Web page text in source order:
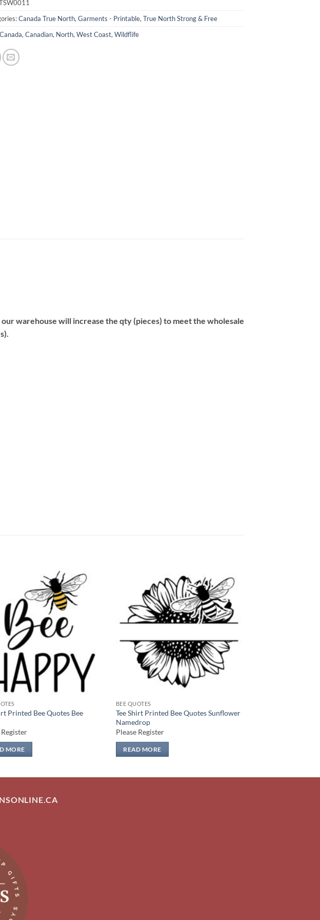
Canada True North, Garments - Printable, True North Strong & Free
Canada, Canadian, North, West Coast, Wildflife
warehouse will increase the qty (pieces) to meet the wholesale
wishlist
Printed Bee Quotes Bee
Register
MORE
Add to
wishlist
BEE QUOTES
Tee Shirt Printed Bee Quotes Sunflower
Namedrop
Please Register
READ MORE